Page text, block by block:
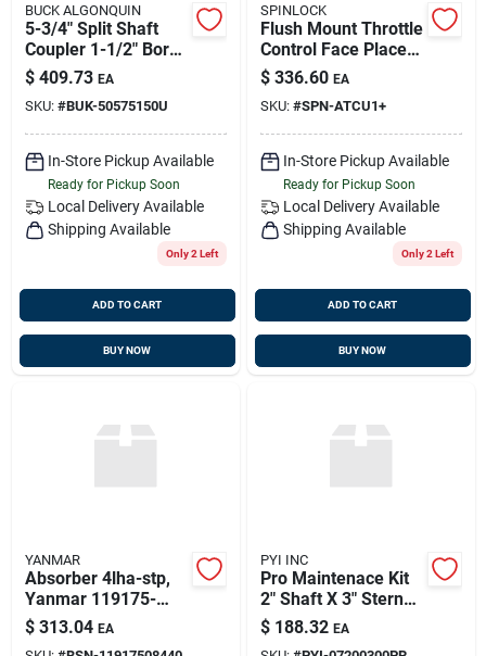
BUCK ALGONQUIN
5-3/4" Split Shaft
Coupler 1-1/2" Bore,
Buck Algonquin
50575150u
$ 409.73 EA
SKU: #BUK-50575150U
In-Store Pickup Available
Ready for Pickup Soon
Local Delivery Available
Shipping Available
Only 2 Left
ADD TO CART
BUY NOW
SPINLOCK
Flush Mount Throttle
Control Face Place
Kit With Lever,
Spinlock Atcu/1+
$ 336.60 EA
SKU: #SPN-ATCU1+
In-Store Pickup Available
Ready for Pickup Soon
Local Delivery Available
Shipping Available
Only 2 Left
ADD TO CART
BUY NOW
YANMAR
Absorber 4lha-stp,
Yanmar 119175-
08440
$ 313.04 EA
PYI INC
Pro Maintenace Kit
2" Shaft X 3" Stern
Tube Bellows W
Extras, Pyi
$ 188.32 EA